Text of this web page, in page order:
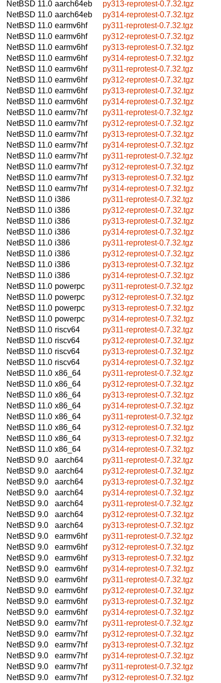
NetBSD 11.0 aarch64eb
py313-reprotest-0.7.32.tgz
NetBSD 11.0 aarch64eb
py314-reprotest-0.7.32.tgz
NetBSD 11.0 earmv6hf
py311-reprotest-0.7.32.tgz
NetBSD 11.0 earmv6hf
py312-reprotest-0.7.32.tgz
NetBSD 11.0 earmv6hf
py313-reprotest-0.7.32.tgz
NetBSD 11.0 earmv6hf
py314-reprotest-0.7.32.tgz
NetBSD 11.0 earmv6hf
py311-reprotest-0.7.32.tgz
NetBSD 11.0 earmv6hf
py312-reprotest-0.7.32.tgz
NetBSD 11.0 earmv6hf
py313-reprotest-0.7.32.tgz
NetBSD 11.0 earmv6hf
py314-reprotest-0.7.32.tgz
NetBSD 11.0 earmv7hf
py311-reprotest-0.7.32.tgz
NetBSD 11.0 earmv7hf
py312-reprotest-0.7.32.tgz
NetBSD 11.0 earmv7hf
py313-reprotest-0.7.32.tgz
NetBSD 11.0 earmv7hf
py314-reprotest-0.7.32.tgz
NetBSD 11.0 earmv7hf
py311-reprotest-0.7.32.tgz
NetBSD 11.0 earmv7hf
py312-reprotest-0.7.32.tgz
NetBSD 11.0 earmv7hf
py313-reprotest-0.7.32.tgz
NetBSD 11.0 earmv7hf
py314-reprotest-0.7.32.tgz
NetBSD 11.0 i386
py311-reprotest-0.7.32.tgz
NetBSD 11.0 i386
py312-reprotest-0.7.32.tgz
NetBSD 11.0 i386
py313-reprotest-0.7.32.tgz
NetBSD 11.0 i386
py314-reprotest-0.7.32.tgz
NetBSD 11.0 i386
py311-reprotest-0.7.32.tgz
NetBSD 11.0 i386
py312-reprotest-0.7.32.tgz
NetBSD 11.0 i386
py313-reprotest-0.7.32.tgz
NetBSD 11.0 i386
py314-reprotest-0.7.32.tgz
NetBSD 11.0 powerpc
py311-reprotest-0.7.32.tgz
NetBSD 11.0 powerpc
py312-reprotest-0.7.32.tgz
NetBSD 11.0 powerpc
py313-reprotest-0.7.32.tgz
NetBSD 11.0 powerpc
py314-reprotest-0.7.32.tgz
NetBSD 11.0 riscv64
py311-reprotest-0.7.32.tgz
NetBSD 11.0 riscv64
py312-reprotest-0.7.32.tgz
NetBSD 11.0 riscv64
py313-reprotest-0.7.32.tgz
NetBSD 11.0 riscv64
py314-reprotest-0.7.32.tgz
NetBSD 11.0 x86_64
py311-reprotest-0.7.32.tgz
NetBSD 11.0 x86_64
py312-reprotest-0.7.32.tgz
NetBSD 11.0 x86_64
py313-reprotest-0.7.32.tgz
NetBSD 11.0 x86_64
py314-reprotest-0.7.32.tgz
NetBSD 11.0 x86_64
py311-reprotest-0.7.32.tgz
NetBSD 11.0 x86_64
py312-reprotest-0.7.32.tgz
NetBSD 11.0 x86_64
py313-reprotest-0.7.32.tgz
NetBSD 11.0 x86_64
py314-reprotest-0.7.32.tgz
NetBSD 9.0
aarch64
py311-reprotest-0.7.32.tgz
NetBSD 9.0
aarch64
py312-reprotest-0.7.32.tgz
NetBSD 9.0
aarch64
py313-reprotest-0.7.32.tgz
NetBSD 9.0
aarch64
py314-reprotest-0.7.32.tgz
NetBSD 9.0
aarch64
py311-reprotest-0.7.32.tgz
NetBSD 9.0
aarch64
py312-reprotest-0.7.32.tgz
NetBSD 9.0
aarch64
py313-reprotest-0.7.32.tgz
NetBSD 9.0
earmv6hf
py311-reprotest-0.7.32.tgz
NetBSD 9.0
earmv6hf
py312-reprotest-0.7.32.tgz
NetBSD 9.0
earmv6hf
py313-reprotest-0.7.32.tgz
NetBSD 9.0
earmv6hf
py314-reprotest-0.7.32.tgz
NetBSD 9.0
earmv6hf
py311-reprotest-0.7.32.tgz
NetBSD 9.0
earmv6hf
py312-reprotest-0.7.32.tgz
NetBSD 9.0
earmv6hf
py313-reprotest-0.7.32.tgz
NetBSD 9.0
earmv6hf
py314-reprotest-0.7.32.tgz
NetBSD 9.0
earmv7hf
py311-reprotest-0.7.32.tgz
NetBSD 9.0
earmv7hf
py312-reprotest-0.7.32.tgz
NetBSD 9.0
earmv7hf
py313-reprotest-0.7.32.tgz
NetBSD 9.0
earmv7hf
py314-reprotest-0.7.32.tgz
NetBSD 9.0
earmv7hf
py311-reprotest-0.7.32.tgz
NetBSD 9.0
earmv7hf
py312-reprotest-0.7.32.tgz